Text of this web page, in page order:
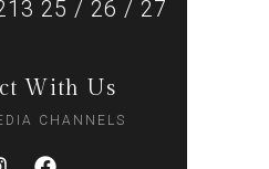
25 / 26 / 27
With Us
CHANNELS